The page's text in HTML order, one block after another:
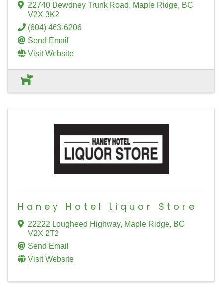
22740 Dewdney Trunk Road, Maple Ridge, BC
V2X 3K2
(604) 463-6206
Send Email
Visit Website
Haney Hotel Liquor Store
22222 Lougheed Highway, Maple Ridge, BC
V2X 2T2
Send Email
Visit Website